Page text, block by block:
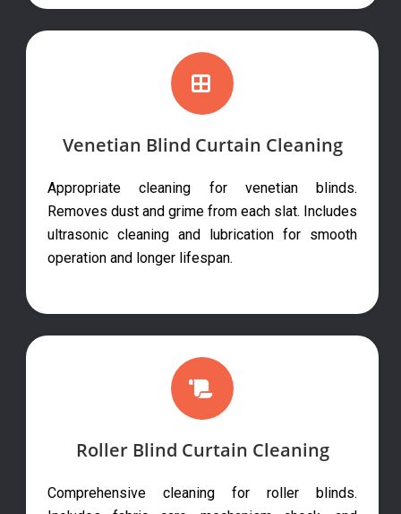
Venetian Blind Curtain Cleaning
Appropriate cleaning for venetian blinds.
Removes dust and grime from each slat. Includes
ultrasonic cleaning and lubrication for smooth
operation and longer lifespan.
Roller Blind Curtain Cleaning
Comprehensive cleaning for roller blinds.